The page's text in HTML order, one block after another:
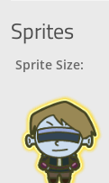
Sprites
Sprite Size: